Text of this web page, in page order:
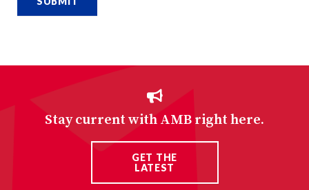
Stay current with AMB right here.
GET THE
LATEST